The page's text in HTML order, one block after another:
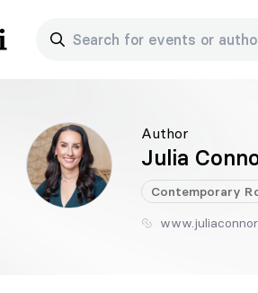
Search for events or
Author
Julia
Contemporary